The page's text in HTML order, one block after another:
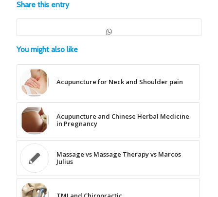
Share this entry
You might also like
Acupuncture for Neck and Shoulder pain
Acupuncture and Chinese Herbal Medicine
in Pregnancy
Massage vs Massage Therapy vs Marcos
Julius